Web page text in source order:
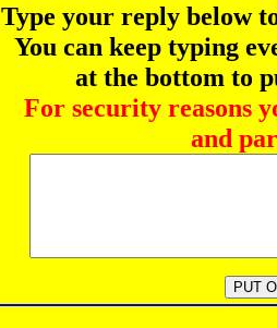
Type your reply below
You can keep typing
at the bottom to
For security reasons
and